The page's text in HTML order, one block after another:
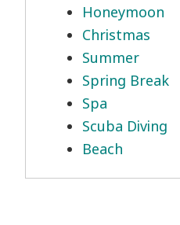
Honeymoon
Christmas
Summer
Spring Break
Spa
Scuba Diving
Beach